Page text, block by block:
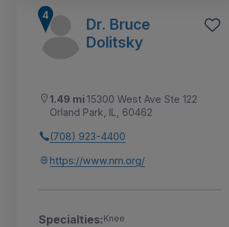
Dr. Bruce
Dolitsky
1.49 mi 15300 West Ave Ste 122
Orland Park, IL, 60462
(708) 923-4400
https://www.nm.org/
Specialties:Knee